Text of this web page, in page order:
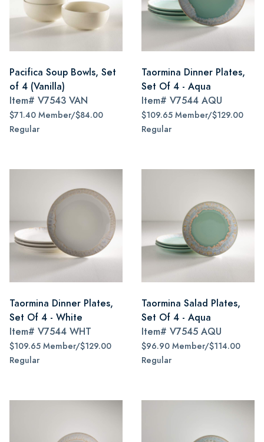
Pacifica Soup Bowls, Set
of 4 (Vanilla)
Item# V7543 VAN
$71.40 Member/$84.00
Regular
Taormina Dinner Plates,
Set Of 4 - Aqua
Item# V7544 AQU
$109.65 Member/$129.00
Regular
Taormina Dinner Plates,
Set Of 4 - White
Item# V7544 WHT
$109.65 Member/$129.00
Regular
Taormina Salad Plates,
Set Of 4 - Aqua
Item# V7545 AQU
$96.90 Member/$114.00
Regular